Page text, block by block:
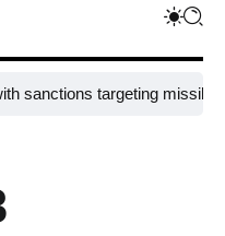
targeting missile